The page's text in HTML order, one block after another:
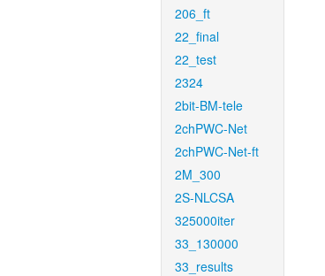
206_ft
22_final
22_test
2324
2bit-BM-tele
2chPWC-Net
2chPWC-Net-ft
2M_300
2S-NLCSA
325000iter
33_130000
33_results